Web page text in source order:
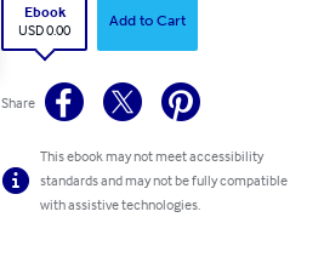
Ebook
USD 0.00
Add to Cart
Share
This ebook may not meet accessibility
standards and may not be fully compatible
with assistive technologies.